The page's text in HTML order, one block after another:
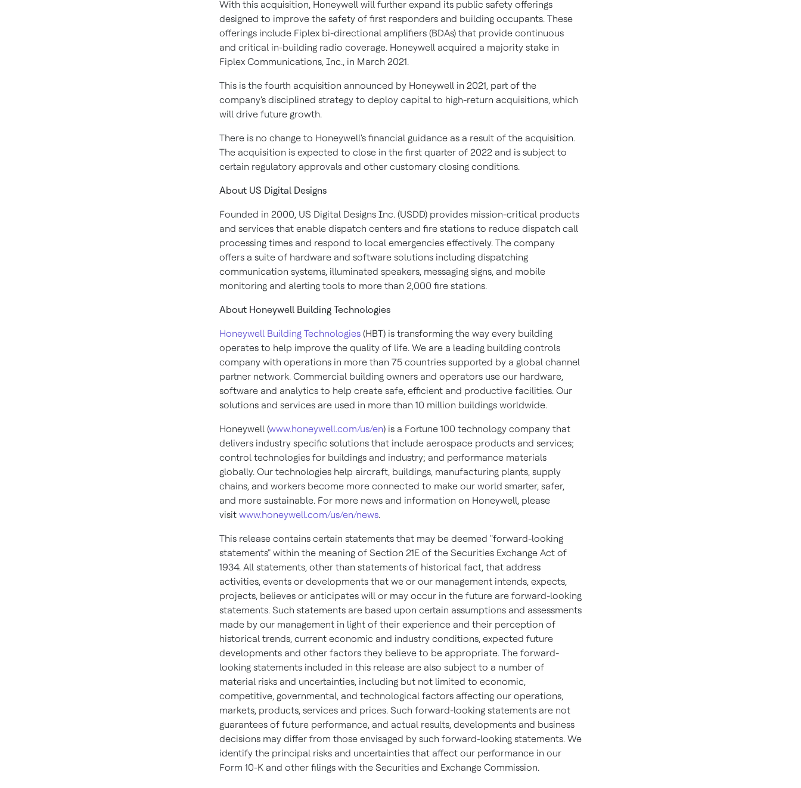
With this acquisition, Honeywell will further expand its public safety offerings
designed to improve the safety of first responders and building occupants. These
offerings include Fiplex bi-directional amplifiers (BDAs) that provide continuous
and critical in-building radio coverage. Honeywell acquired a majority stake in
Fiplex Communications, Inc., in March 2021.
This is the fourth acquisition announced by Honeywell in 2021, part of the
company's disciplined strategy to deploy capital to high-return acquisitions, which
will drive future growth.
There is no change to Honeywell's financial guidance as a result of the acquisition.
The acquisition is expected to close in the first quarter of 2022 and is subject to
certain regulatory approvals and other customary closing conditions.
About US Digital Designs
Founded in 2000, US Digital Designs Inc. (USDD) provides mission-critical products
and services that enable dispatch centers and fire stations to reduce dispatch call
processing times and respond to local emergencies effectively. The company
offers a suite of hardware and software solutions including dispatching
communication systems, illuminated speakers, messaging signs, and mobile
monitoring and alerting tools to more than 2,000 fire stations.
About Honeywell Building Technologies
Honeywell Building Technologies (HBT) is transforming the way every building
operates to help improve the quality of life. We are a leading building controls
company with operations in more than 75 countries supported by a global channel
partner network. Commercial building owners and operators use our hardware,
software and analytics to help create safe, efficient and productive facilities. Our
solutions and services are used in more than 10 million buildings worldwide.
Honeywell (www.honeywell.com/us/en) is a Fortune 100 technology company that
delivers industry specific solutions that include aerospace products and services;
control technologies for buildings and industry; and performance materials
globally. Our technologies help aircraft, buildings, manufacturing plants, supply
chains, and workers become more connected to make our world smarter, safer,
and more sustainable. For more news and information on Honeywell, please
visit www.honeywell.com/us/en/news.
This release contains certain statements that may be deemed "forward-looking
statements" within the meaning of Section 21E of the Securities Exchange Act of
1934. All statements, other than statements of historical fact, that address
activities, events or developments that we or our management intends, expects,
projects, believes or anticipates will or may occur in the future are forward-looking
statements. Such statements are based upon certain assumptions and assessments
made by our management in light of their experience and their perception of
historical trends, current economic and industry conditions, expected future
developments and other factors they believe to be appropriate. The forward-
looking statements included in this release are also subject to a number of
material risks and uncertainties, including but not limited to economic,
competitive, governmental, and technological factors affecting our operations,
markets, products, services and prices. Such forward-looking statements are not
guarantees of future performance, and actual results, developments and business
decisions may differ from those envisaged by such forward-looking statements. We
identify the principal risks and uncertainties that affect our performance in our
Form 10-K and other filings with the Securities and Exchange Commission.